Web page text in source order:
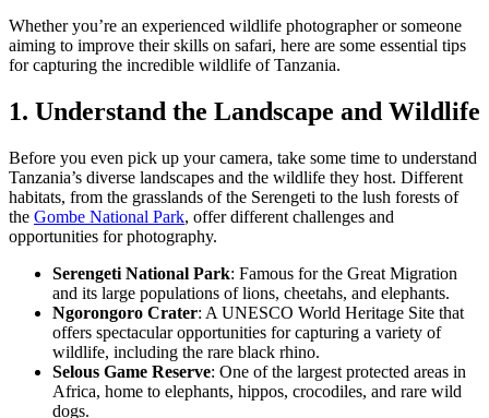
Whether you’re an experienced wildlife photographer or someone
aiming to improve their skills on safari, here are some essential tips
for capturing the incredible wildlife of Tanzania.
1. Understand the Landscape and Wildlife
Before you even pick up your camera, take some time to understand
Tanzania’s diverse landscapes and the wildlife they host. Different
habitats, from the grasslands of the Serengeti to the lush forests of
the Gombe National Park, offer different challenges and
opportunities for photography.
Serengeti National Park: Famous for the Great Migration
and its large populations of lions, cheetahs, and elephants.
Ngorongoro Crater: A UNESCO World Heritage Site that
offers spectacular opportunities for capturing a variety of
wildlife, including the rare black rhino.
Selous Game Reserve: One of the largest protected areas in
Africa, home to elephants, hippos, crocodiles, and rare wild
dogs.